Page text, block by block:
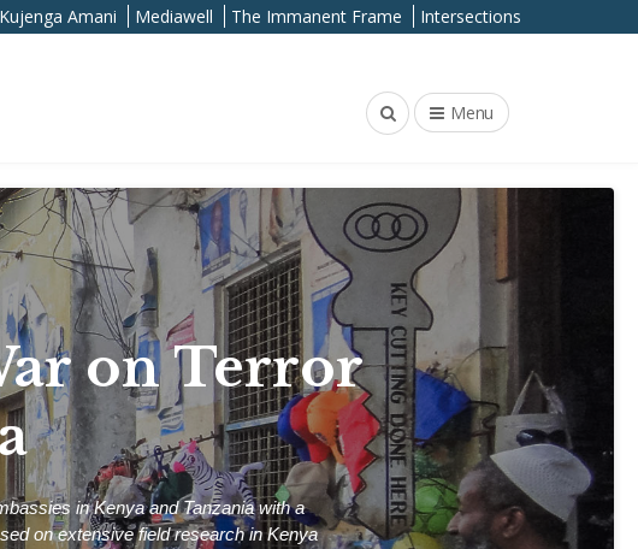
Kujenga Amani Mediawell The Immanent Frame Intersections
Menu
on Terror
in Kenya and Tanzania with a
on extensive field research in Kenya